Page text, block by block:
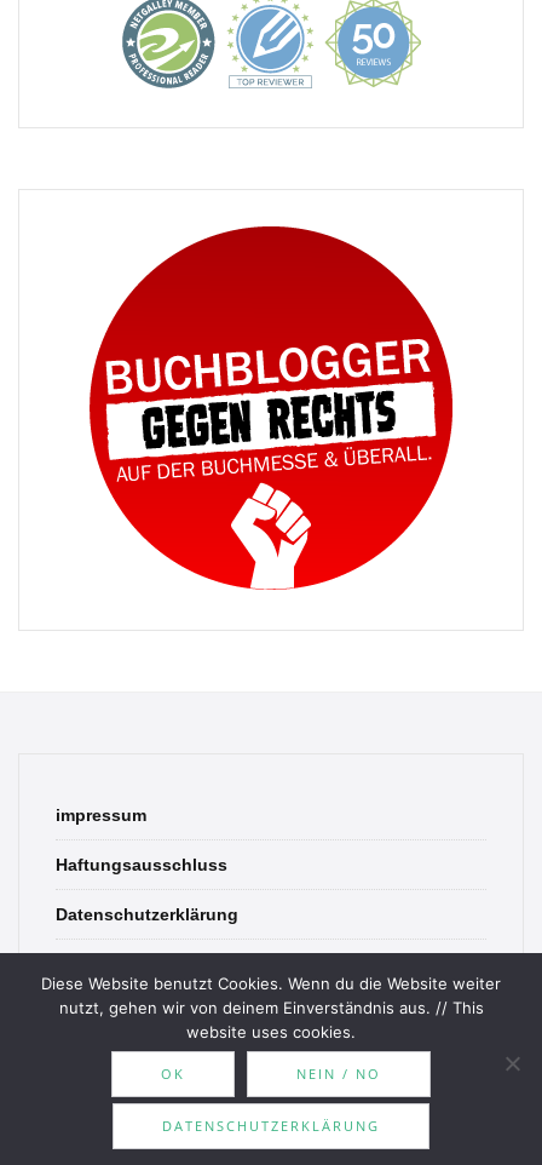
impressum
Haftungsausschluss
Datenschutzerklärung
© 2026 Bookish Blades. All rights reserved.
MOOZ ThemesPowered by
Diese Website benutzt Cookies. Wenn du die Website weiter
nutzt, gehen wir von deinem Einverständnis aus. // This
website uses cookies.
OK NEIN / NO
DATENSCHUTZERKLÄRUNG